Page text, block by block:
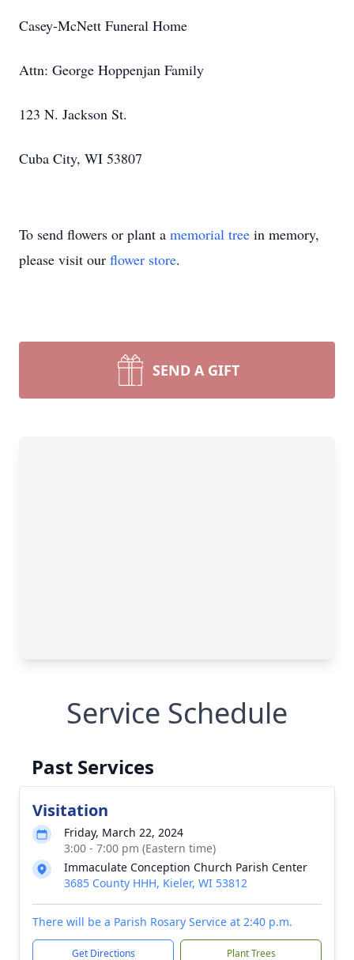
Casey-McNett Funeral Home
Attn: George Hoppenjan Family
123 N. Jackson St.
Cuba City, WI 53807
To send flowers or plant a memorial tree in memory,
please visit our flower store.
SEND A GIFT
Service Schedule
Past Services
Visitation
Friday, March 22, 2024
3:00 - 7:00 pm (Eastern time)
Immaculate Conception Church Parish Center
3685 County HHH, Kieler, WI 53812
There will be a Parish Rosary Service at 2:40 p.m.
Get Directions Plant Trees